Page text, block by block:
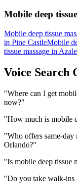
Mobile deep
Mobile deep tissue
in Pine CastleMobile
tissue massage in
Voice Search
"Where can I get
now?"
"How much is mobile
"Who offers same-day
Orlando?"
"Is mobile deep tissue
"Do you take walk-ins